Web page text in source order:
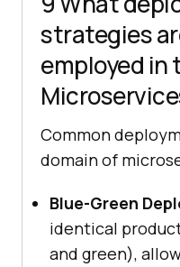
strategies
employed in
Common
domain of
Blue-Green
identical
and green),